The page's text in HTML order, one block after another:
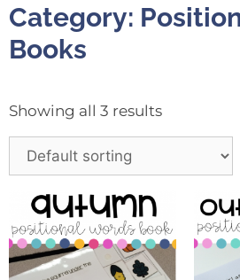
Category:
Books
Showing all 3 results